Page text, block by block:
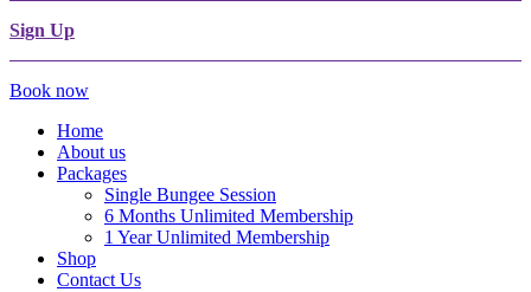
Sign Up
Book now
Home
About us
Packages
Single Bungee Session
6 Months Unlimited Membership
1 Year Unlimited Membership
Shop
Contact Us